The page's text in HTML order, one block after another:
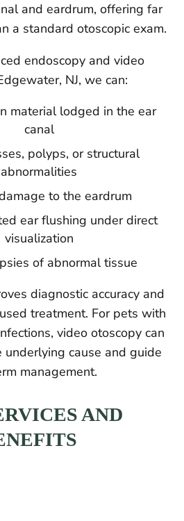
and eardrum, offering far
a standard otoscopic exam.
endoscopy and video
NJ, we can:
material lodged in the ear
canal
polyps, or structural
abnormalities
to the eardrum
ear flushing under direct
visualization
of abnormal tissue
diagnostic accuracy and
treatment. For pets with
video otoscopy can
cause and guide
management.
AND